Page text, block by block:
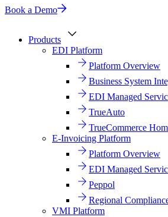
Book a Demo
Products
EDI Platform
Platform Overview
Business System
EDI Managed
TrueAuto
TrueCommerce
E-Invoicing Platform
Platform Overview
EDI Managed
Peppol
Regional
VMI Platform